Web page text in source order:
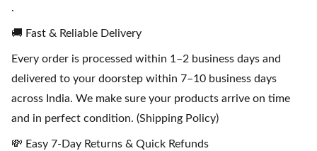
.
🚚 Fast & Reliable Delivery
Every order is processed within 1–2 business days and
delivered to your doorstep within 7–10 business days
across India. We make sure your products arrive on time
and in perfect condition. (Shipping Policy)
💸 Easy 7-Day Returns & Quick Refunds